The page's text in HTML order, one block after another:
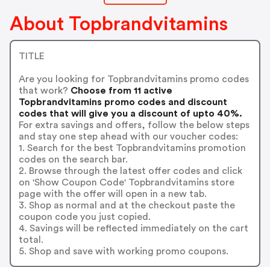
About Topbrandvitamins
TITLE
Are you looking for Topbrandvitamins promo codes
that work? Choose from 11 active
Topbrandvitamins promo codes and discount
codes that will give you a discount of upto 40%.
For extra savings and offers, follow the below steps
and stay one step ahead with our voucher codes:
1. Search for the best Topbrandvitamins promotion
codes on the search bar.
2. Browse through the latest offer codes and click
on 'Show Coupon Code' Topbrandvitamins store
page with the offer will open in a new tab.
3. Shop as normal and at the checkout paste the
coupon code you just copied.
4. Savings will be reflected immediately on the cart
total.
5. Shop and save with working promo coupons.